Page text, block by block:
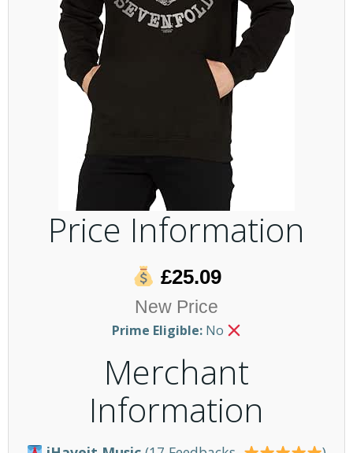
Price Information
£25.09
New Price
Prime Eligible:No
Merchant
Information